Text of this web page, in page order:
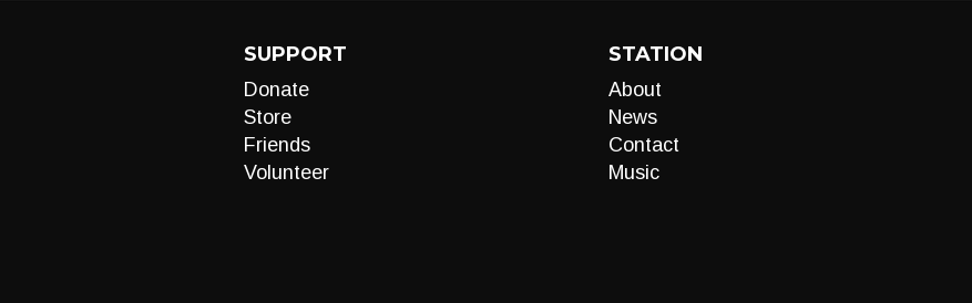
SUPPORT
Donate
Store
Friends
Volunteer
STATION
About
News
Contact
Music